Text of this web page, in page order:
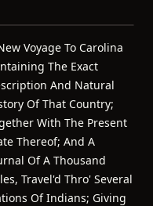
Voyage To Carolina
The Exact
And Natural
Of That Country;
With The Present
Thereof; And A
Of A Thousand
Travel'd Thro' Several
Of Indians; Giving